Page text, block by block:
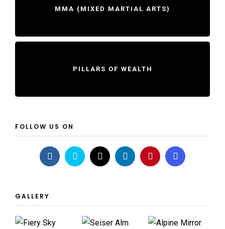
MMA (MIXED MARTIAL ARTS)
PILLARS OF WEALTH
FOLLOW US ON
GALLERY